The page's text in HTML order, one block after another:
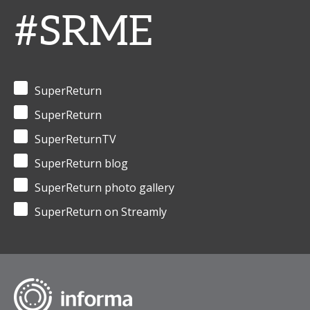
#SRME
SuperReturn
SuperReturn
SuperReturnTV
SuperReturn blog
SuperReturn photo gallery
SuperReturn on Streamly